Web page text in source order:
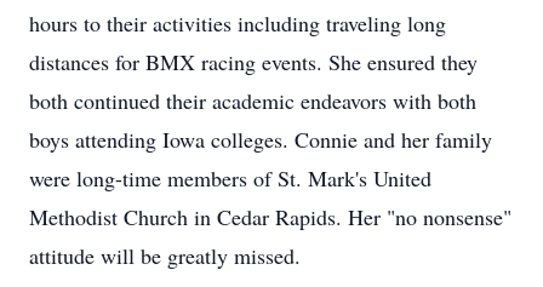
hours to their activities including traveling long
distances for BMX racing events. She ensured they
both continued their academic endeavors with both
boys attending Iowa colleges. Connie and her family
were long-time members of St. Mark's United
Methodist Church in Cedar Rapids. Her "no nonsense"
attitude will be greatly missed.